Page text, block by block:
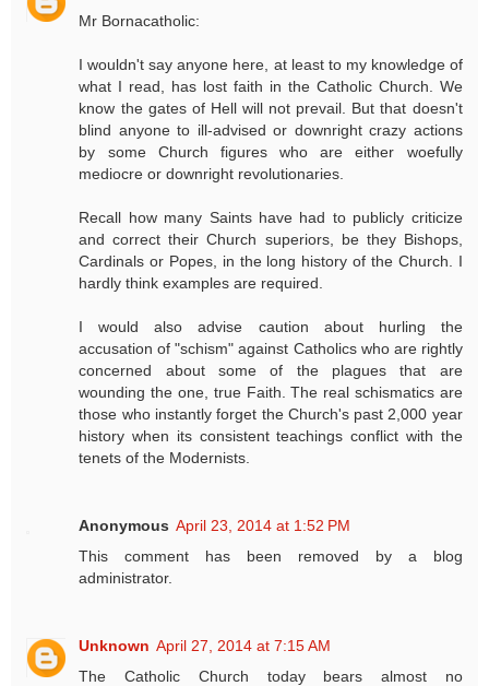
Mr Bornacatholic:
I wouldn't say anyone here, at least to my knowledge of
what I read, has lost faith in the Catholic Church. We
know the gates of Hell will not prevail. But that doesn't
blind anyone to ill-advised or downright crazy actions
by some Church figures who are either woefully
mediocre or downright revolutionaries.
Recall how many Saints have had to publicly criticize
and correct their Church superiors, be they Bishops,
Cardinals or Popes, in the long history of the Church. I
hardly think examples are required.
I would also advise caution about hurling the
accusation of "schism" against Catholics who are rightly
concerned about some of the plagues that are
wounding the one, true Faith. The real schismatics are
those who instantly forget the Church's past 2,000 year
history when its consistent teachings conflict with the
tenets of the Modernists.
Anonymous April 23, 2014 at 1:52 PM
This comment has been removed by a blog
administrator.
Unknown April 27, 2014 at 7:15 AM
The Catholic Church today bears almost no